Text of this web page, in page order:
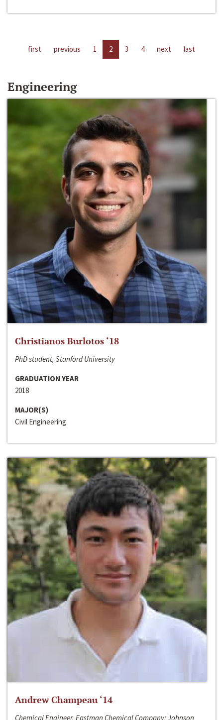
first previous 1 2 3 4 next last
Engineering
Christianos Burlotos ‘18
PhD student, Stanford University
GRADUATION YEAR
2018
MAJOR(S)
Civil Engineering
Andrew Champeau ‘14
Chemical Engineer, Eastman Chemical Company; Johnson